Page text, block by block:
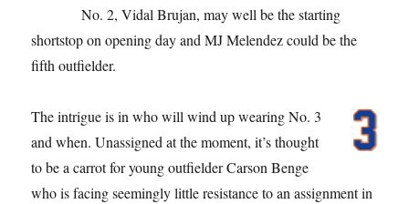
No. 2, Vidal Brujan, may well be the starting
shortstop on opening day and MJ Melendez could be the
fifth outfielder.
The intrigue is in who will wind up wearing No. 3
and when. Unassigned at the moment, it’s thought
to be a carrot for young outfielder Carson Benge
who is facing seemingly little resistance to an assignment in